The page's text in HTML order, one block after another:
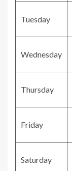
Tuesday
Wednesday
Thursday
Friday
Saturday